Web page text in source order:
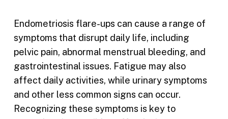
Endometriosis flare-ups can cause a range of
symptoms that disrupt daily life, including
pelvic pain, abnormal menstrual bleeding, and
gastrointestinal issues. Fatigue may also
affect daily activities, while urinary symptoms
and other less common signs can occur.
Recognizing these symptoms is key to